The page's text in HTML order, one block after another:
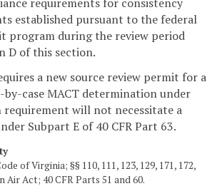
established pursuant to the federal
program during the review period
D of this section.
a new source review permit for a
by-case MACT determination under
requirement will not necessitate a
Subpart E of 40 CFR Part 63.
of Virginia; §§ 110, 111, 123, 129, 171, 172,
Air Act; 40 CFR Parts 51 and 60.